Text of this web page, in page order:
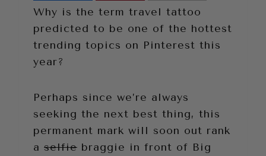
Why is the term travel tattoo
predicted to be one of the hottest
trending topics on Pinterest this
year?
Perhaps since we’re always
seeking the next best thing, this
permanent mark will soon out rank
a selfie braggie in front of Big